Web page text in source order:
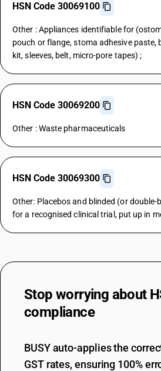
HSN Code 30069100
Other : Appliances identifiable for
pouch or flange, stoma adhesive paste,
kit, sleeves, belt, micro-pore tapes) ;
HSN Code 30069200
Other : Waste pharmaceuticals
HSN Code 30069300
Other: Placebos and blinded (or
for a recognised clinical trial, put up in
Stop worrying about
compliance
BUSY auto-applies the
GST rates, ensuring 100%